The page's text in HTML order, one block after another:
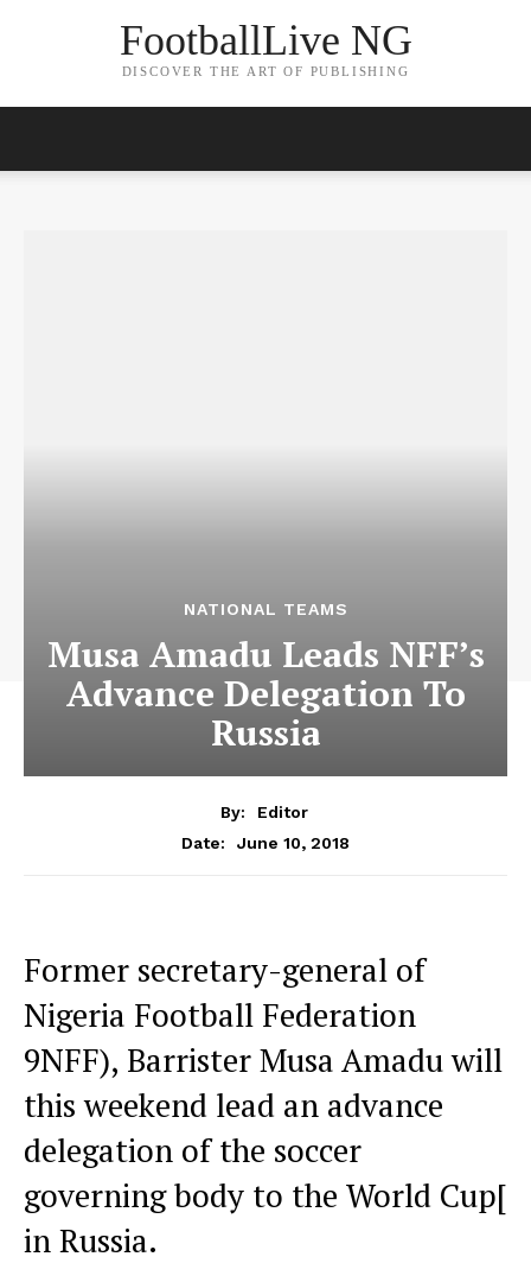
FootballLive NG
DISCOVER THE ART OF PUBLISHING
NATIONAL TEAMS
Musa Amadu Leads NFF’s
Advance Delegation To
Russia
By:
Editor
Date:
June 10, 2018
Former secretary-general of
Nigeria Football Federation
9NFF), Barrister Musa Amadu will
this weekend lead an advance
delegation of the soccer
governing body to the World Cup[
in Russia.